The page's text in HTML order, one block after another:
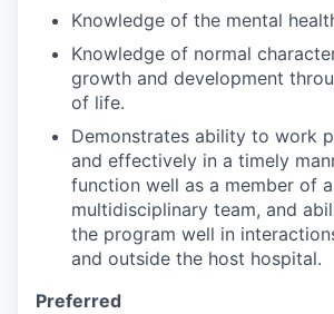
Knowledge of the mental
Knowledge of normal
growth and development
of life.
Demonstrates ability to work
and effectively in a timely
function well as a member of a
multidisciplinary team, and
the program well in
and outside the host hospital.
Preferred